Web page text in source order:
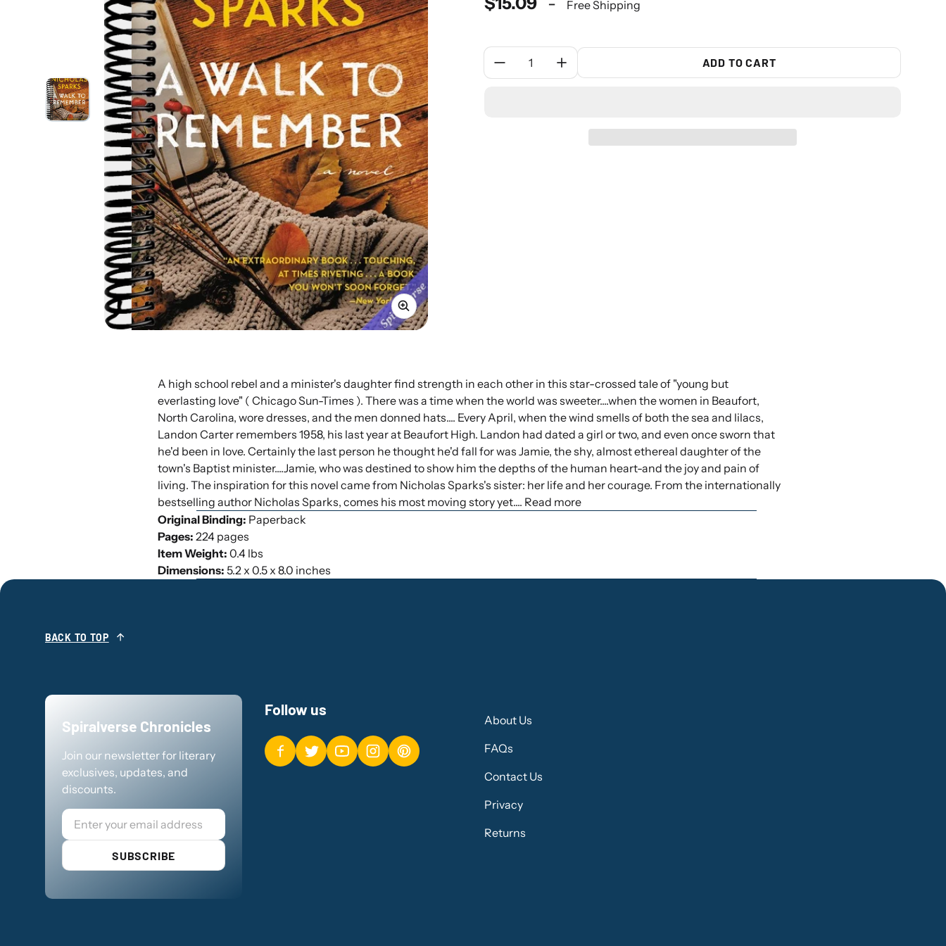
Free Shipping
Quantity:
ADD TO CART
A high school rebel and a minister's daughter find strength in each other in this star-crossed tale of "young but
everlasting love" ( Chicago Sun-Times ). There was a time when the world was sweeter....when the women in Beaufort,
North Carolina, wore dresses, and the men donned hats.... Every April, when the wind smells of both the sea and lilacs,
Landon Carter remembers 1958, his last year at Beaufort High. Landon had dated a girl or two, and even once sworn that
he'd been in love. Certainly the last person he thought he'd fall for was Jamie, the shy, almost ethereal daughter of the
town's Baptist minister....Jamie, who was destined to show him the depths of the human heart-and the joy and pain of
living. The inspiration for this novel came from Nicholas Sparks's sister: her life and her courage. From the internationally
bestselling author Nicholas Sparks, comes his most moving story yet.... Read more
Original Binding: Paperback
Pages: 224 pages
Item Weight: 0.4 lbs
Dimensions: 5.2 x 0.5 x 8.0 inches
BACK TO TOP
Spiralverse Chronicles
Join our newsletter for literary
exclusives, updates, and
discounts.
Email
SUBSCRIBE
Follow us
About Us
FAQs
Contact Us
Privacy
Returns